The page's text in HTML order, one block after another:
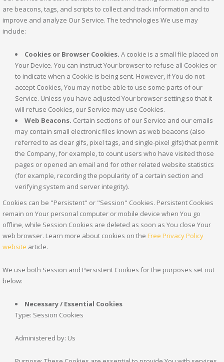
are beacons, tags, and scripts to collect and track information and to
improve and analyze Our Service. The technologies We use may
include:
Cookies or Browser Cookies. A cookie is a small file placed on
Your Device. You can instruct Your browser to refuse all Cookies or
to indicate when a Cookie is being sent. However, if You do not
accept Cookies, You may not be able to use some parts of our
Service. Unless you have adjusted Your browser setting so that it
will refuse Cookies, our Service may use Cookies.
Web Beacons. Certain sections of our Service and our emails
may contain small electronic files known as web beacons (also
referred to as clear gifs, pixel tags, and single-pixel gifs) that permit
the Company, for example, to count users who have visited those
pages or opened an email and for other related website statistics
(for example, recording the popularity of a certain section and
verifying system and server integrity).
Cookies can be "Persistent" or "Session" Cookies. Persistent Cookies
remain on Your personal computer or mobile device when You go
offline, while Session Cookies are deleted as soon as You close Your
web browser. Learn more about cookies on the Free Privacy Policy
website article.
We use both Session and Persistent Cookies for the purposes set out
below:
Necessary / Essential Cookies
Type: Session Cookies
Administered by: Us